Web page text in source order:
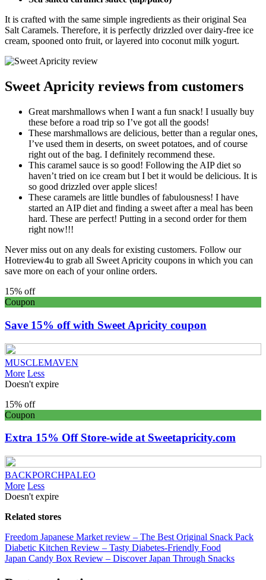
It is crafted with the same simple ingredients as their original Sea
Salt Caramels. Therefore, it is perfectly drizzled over dairy-free ice
cream, spooned onto fruit, or layered into coconut milk yogurt.
Sweet Apricity reviews from customers
Great marshmallows when I want a fun snack! I usually buy
these before a road trip so I’ve got all the goods!
These marshmallows are delicious, better than a regular ones,
I’ve used them in deserts, on sweet potatoes, and of course
right out of the bag. I definitely recommend these.
This caramel sauce is so good! Following the AIP diet so
haven’t tried on ice cream but I bet it would be delicious. It is
so good drizzled over apple slices!
These caramels are little bundles of fabulousness! I have
started an AIP diet and finding a sweet after a meal has been
hard. These are perfect! Putting in a second order for them
right now!!!
Never miss out on any deals for existing customers. Follow our
Hotreview4u to grab all Sweet Apricity coupons in which you can
save more on each of your online orders.
15% off
Coupon
Save 15% off with Sweet Apricity coupon
MUSCLEMAVEN
More Less
Doesn't expire
15% off
Coupon
Extra 15% Off Store-wide at Sweetapricity.com
BACKPORCHPALEO
More Less
Doesn't expire
Related stores
Freedom Japanese Market review – The Best Original Snack Pack
Diabetic Kitchen Review – Tasty Diabetes-Friendly Food
Japan Candy Box Review – Discover Japan Through Snacks